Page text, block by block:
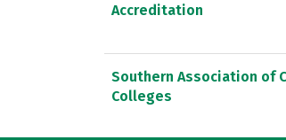
Accreditation
Southern Association of
Colleges